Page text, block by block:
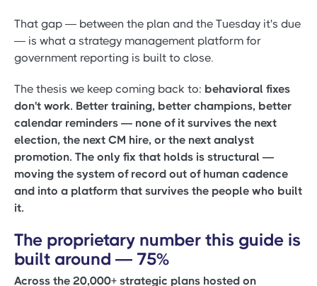
That gap — between the plan and the Tuesday it's due
— is what a strategy management platform for
government reporting is built to close.
The thesis we keep coming back to: behavioral fixes
don't work. Better training, better champions, better
calendar reminders — none of it survives the next
election, the next CM hire, or the next analyst
promotion. The only fix that holds is structural —
moving the system of record out of human cadence
and into a platform that survives the people who built
it.
The proprietary number this guide is
built around — 75%
Across the 20,000+ strategic plans hosted on